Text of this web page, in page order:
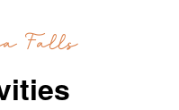
Falls